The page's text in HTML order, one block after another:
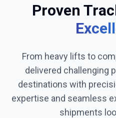
Proven
From heavy lifts to
delivered challenging
destinations with
expertise and seamless
shipments